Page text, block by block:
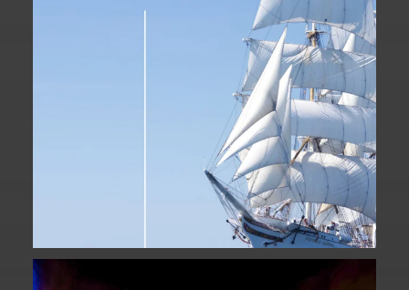
Fan Fest closed for today?